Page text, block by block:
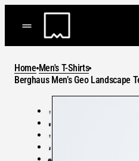
Home Men's T-Shirts
Berghaus Men’s Geo Landscape
Products
in
Subtotal